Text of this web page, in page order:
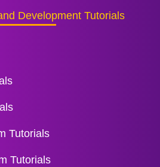
Development Tutorials
Tutorials
Tutorials